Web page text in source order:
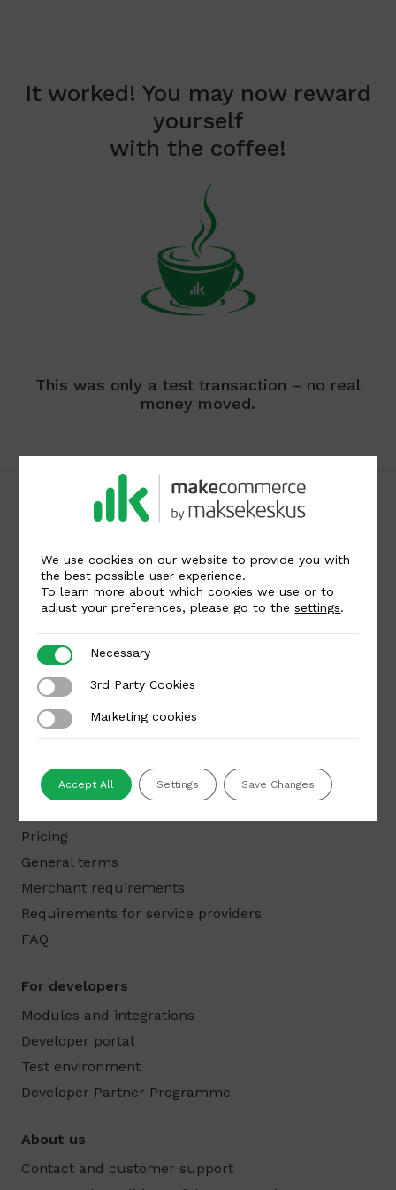
It worked! You may now reward
yourself
with the coffee!
This was only a test transaction – no real
money moved.
Maksekeskus AS
Liivalaia 45, Tallinn 10145, Estonia
Reg code: 12268475
🇪🇪 🇱🇹
Get in touch
For merchants
Pricing
General terms
Merchant requirements
Requirements for service providers
FAQ
For developers
Modules and integrations
Developer portal
Test environment
Developer Partner Programme
About us
Contact and customer support
We use cookies on our website to provide you with
the best possible user experience.
To learn more about which cookies we use or to
adjust your preferences, please go to thesettings.
NecessaryNecessary
3rd Party Cookies
3rd Party Cookies
Marketing cookies
Marketing cookies
Accept All Settings Save Changes